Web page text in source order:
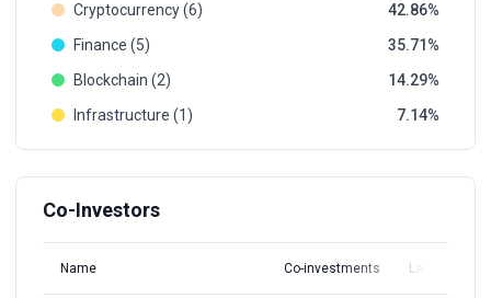
Cryptocurrency (6)
42.86
Finance (5)
35.71
Blockchain (2)
14.29
Infrastructure (1)
7.14
Co-Investors
Name Co-investments Latest Round